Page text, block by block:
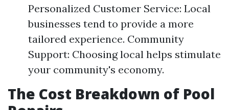
Personalized Customer Service: Local
businesses tend to provide a more
tailored experience. Community
Support: Choosing local helps stimulate
your community's economy.
The Cost Breakdown of Pool